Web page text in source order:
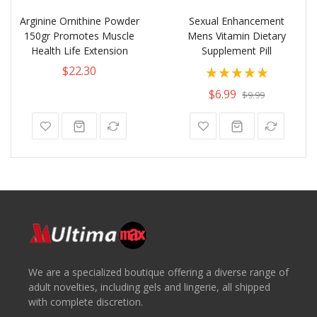
Arginine Ornithine Powder
150gr Promotes Muscle
Health Life Extension
$22.30
Sexual Enhancement
Mens Vitamin Dietary
Supplement Pill
Rating:
100%
$6.99 $9.99
We are a specialized boutique offering a diverse range of
adult novelties, including gels and lingerie, all shipped
with complete discretion.